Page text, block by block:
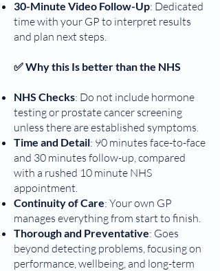
30-Minute Video Follow-Up: Dedicated
time with your GP to interpret results
and plan next steps.
✅ Why this Is better than the NHS
NHS Checks: Do not include hormone
testing or prostate cancer screening
unless there are established symptoms.
Time and Detail: 90 minutes face-to-face
and 30 minutes follow-up, compared
with a rushed 10 minute NHS
appointment.
Continuity of Care: Your own GP
manages everything from start to finish.
Thorough and Preventative: Goes
beyond detecting problems, focusing on
performance, wellbeing, and long-term